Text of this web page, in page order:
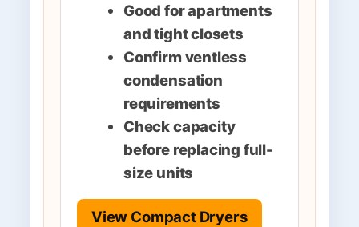
Good for apartments
and tight closets
Confirm ventless
condensation
requirements
Check capacity
before replacing full-
size units
View Compact Dryers